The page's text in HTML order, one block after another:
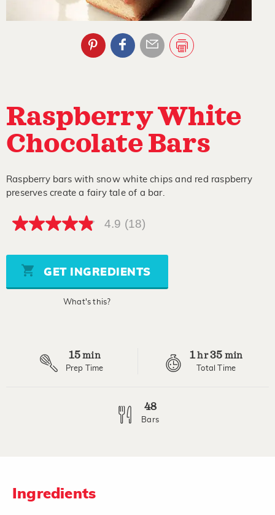
Raspberry White
Chocolate Bars
Raspberry bars with snow white chips and red raspberry
preserves create a fairy tale of a bar.
4.9
5
stars,
average
rating
4.9 (18)
GET INGREDIENTS
What's this?
15min
Prep Time
1hr35 min
Total Time
48
Bars
Ingredients